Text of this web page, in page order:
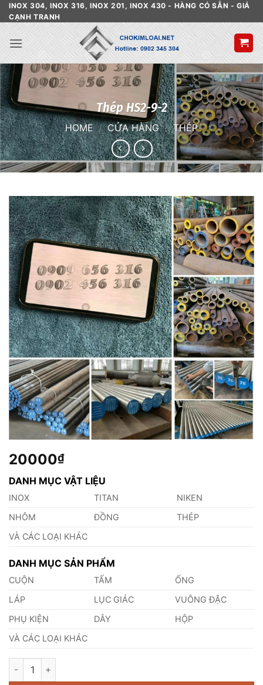
Skip
to
content
INOX 304, INOX 316, INOX 201, INOX 430 - HÀNG CÓ SẴN - GIÁ
CẠNH TRANH
Thép HS2-9-2
HOME / CỬA HÀNG / THÉP
20000₫
DANH MỤC VẬT LIỆU
INOX TITAN
NIKEN
NHÔM
ĐỒNG
THÉP
VÀ CÁC LOẠI KHÁC
DANH MỤC SẢN PHẨM
CUỘN TẤM
ỐNG
LÁP
LỤC GIÁC
VUÔNG ĐẶC
PHỤ KIỆN
DÂY
HỘP
VÀ CÁC LOẠI KHÁC
Thép HS2-9-2 quantity